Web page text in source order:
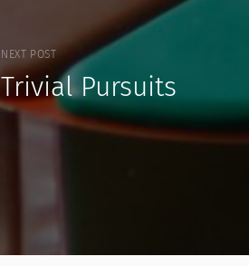
NEXT POST
Trivial Pursuits